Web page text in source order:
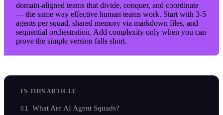
domain-aligned teams that divide, conquer, and coordinate
— the same way effective human teams work. Start with 3-5
agents per squad, shared memory via markdown files, and
sequential orchestration. Add complexity only when you can
prove the simple version falls short.
IN THIS ARTICLE
What Are AI Agent Squads?